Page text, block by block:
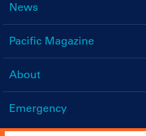
Main
navigation
News
Pacific Magazine
About
Emergency